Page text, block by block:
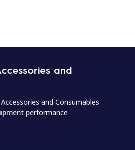
and
and Consumables
performance